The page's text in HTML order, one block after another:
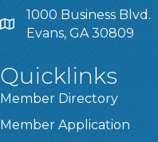
Address & Map
1000 Business Blvd.
Evans, GA 30809
Quicklinks
Member Directory
Member Application